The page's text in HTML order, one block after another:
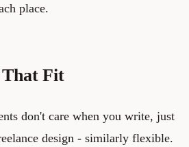
place.
That Fit
don't care when you write, just
design - similarly flexible.